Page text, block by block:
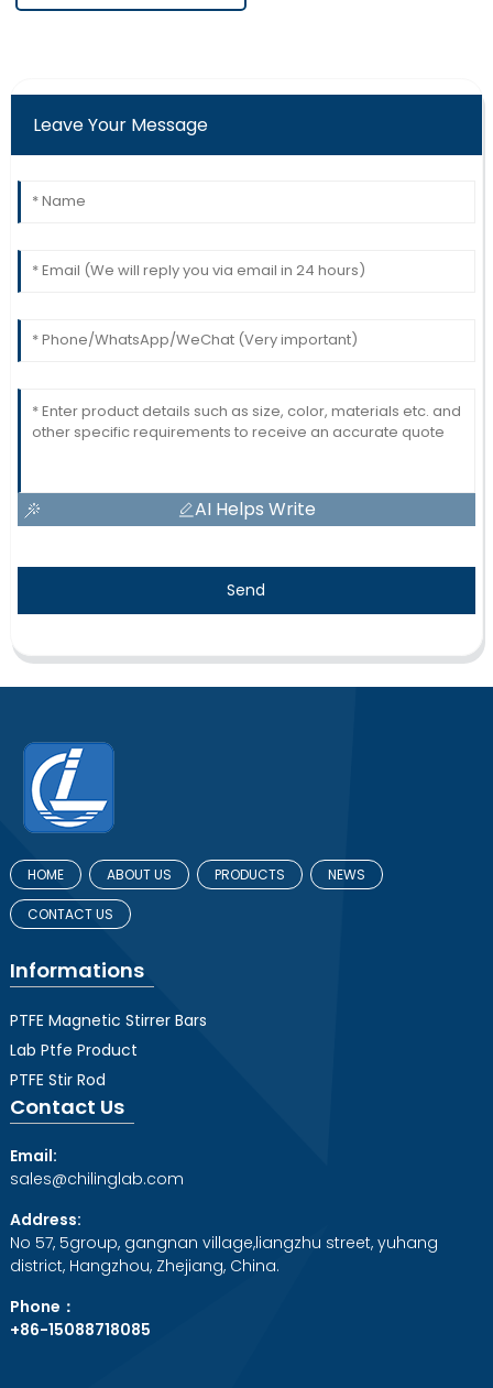
Leave Your Message
AI Helps Write
Send
HOME ABOUT US PRODUCTS NEWS
CONTACT US
Informations
PTFE Magnetic Stirrer Bars
Lab Ptfe Product
PTFE Stir Rod
Contact Us
Email:
sales@chilinglab.com
Address:
No 57, 5group, gangnan village,liangzhu street, yuhang
district, Hangzhou, Zhejiang, China.
Phone：
+86-15088718085